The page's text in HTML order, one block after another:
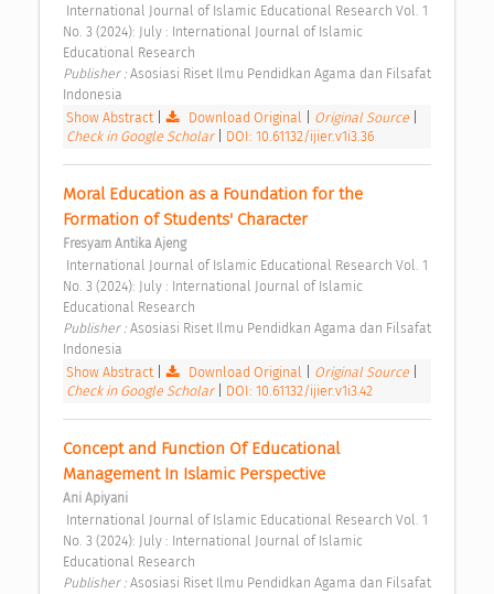
No. 3 (2024): July : International Journal of Islamic
Educational Research
Publisher : Asosiasi Riset Ilmu Pendidkan Agama dan Filsafat
Indonesia
Show Abstract| Download Original Original Source
Check in Google Scholar
DOI: 10.61132/ijier.v1i3.36
Moral Education as a Foundation for the
Formation of Students' Character
Fresyam Antika Ajeng
No. 3 (2024): July : International Journal of Islamic
Educational Research
Publisher : Asosiasi Riset Ilmu Pendidkan Agama dan Filsafat
Indonesia
Show Abstract| Download Original Original Source
Check in Google Scholar
DOI: 10.61132/ijier.v1i3.42
Concept and Function Of Educational
Management In Islamic Perspective
Ani Apiyani
No. 3 (2024): July : International Journal of Islamic
Educational Research
Publisher : Asosiasi Riset Ilmu Pendidkan Agama dan Filsafat